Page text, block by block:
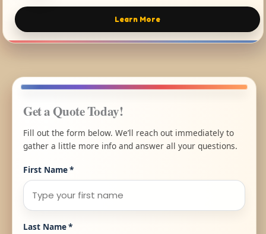
Learn More
Get a Quote Today!
Fill out the form below. We’ll reach out immediately to
gather a little more info and answer all your questions.
First Name*
Last Name*